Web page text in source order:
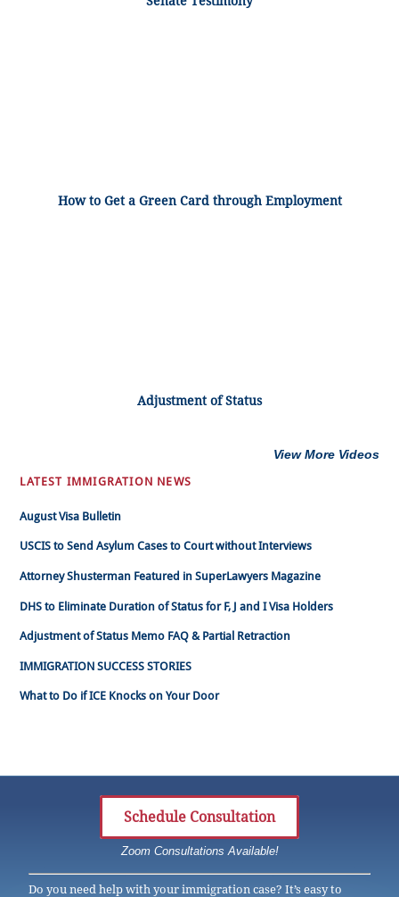
How to Get a Green Card through Employment
Adjustment of Status
View More Videos
LATEST IMMIGRATION NEWS
August Visa Bulletin
USCIS to Send Asylum Cases to Court without Interviews
Attorney Shusterman Featured in SuperLawyers Magazine
DHS to Eliminate Duration of Status for F, J and I Visa Holders
Adjustment of Status Memo FAQ & Partial Retraction
IMMIGRATION SUCCESS STORIES
What to Do if ICE Knocks on Your Door
Schedule Consultation
Zoom Consultations Available!
Do you need help with your immigration case? It’s easy to